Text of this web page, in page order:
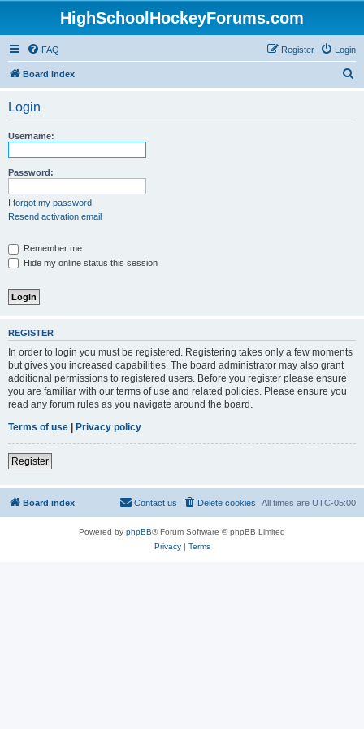
HighSchoolHockeyForums.com
FAQ Login
Register
Board index
Login
Username:
Password:
I forgot my password
Resend activation email
Remember me
Hide my online status this session
REGISTER
In order to login you must be registered. Registering takes only a few moments
but gives you increased capabilities. The board administrator may also grant
additional permissions to registered users. Before you register please ensure
you are familiar with our terms of use and related policies. Please ensure you
read any forum rules as you navigate around the board.
Terms of use | Privacy policy
Register
Board index All times are UTC-05:00
Delete cookies
Contact us
Powered by phpBB® Forum Software © phpBB Limited
Privacy| Terms